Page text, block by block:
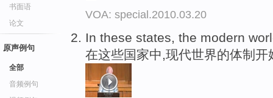
书面语
论文
原声例句
全部
音频例句
VOA: special.2010.03.20
In these states, the modern
在这些国家中,现代世界的体制开